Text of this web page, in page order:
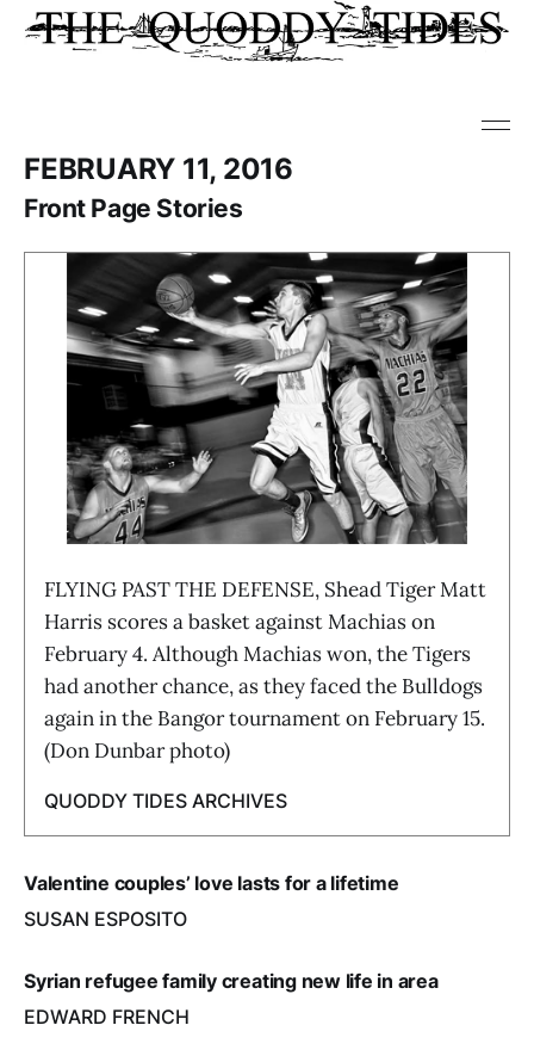
FEBRUARY 11, 2016
Front Page Stories
FLYING PAST THE DEFENSE, Shead Tiger Matt
Harris scores a basket against Machias on
February 4. Although Machias won, the Tigers
had another chance, as they faced the Bulldogs
again in the Bangor tournament on February 15.
(Don Dunbar photo)
QUODDY TIDES ARCHIVES
Valentine couples’ love lasts for a lifetime
SUSAN ESPOSITO
Syrian refugee family creating new life in area
EDWARD FRENCH